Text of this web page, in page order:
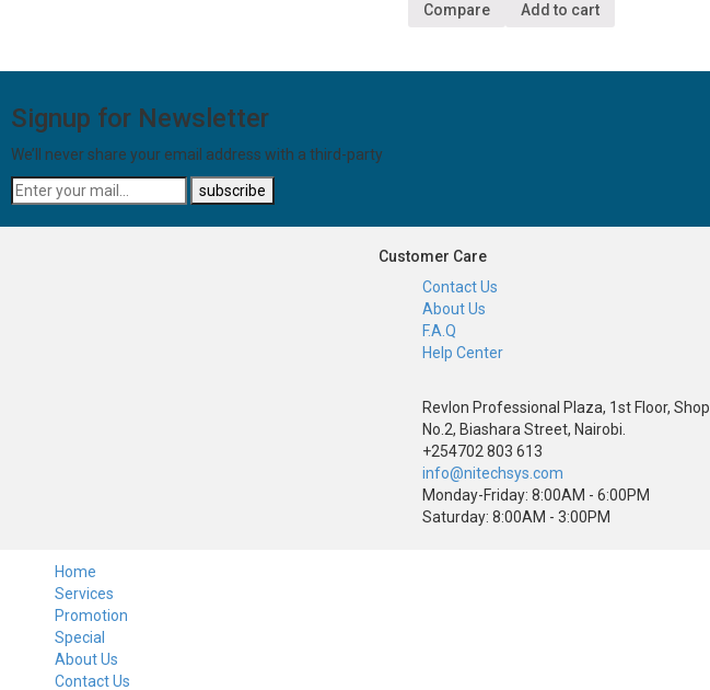
Compare Add to cart
Signup for Newsletter
We’ll never share your email address with a third-party
Customer Care
Contact Us
About Us
F.A.Q
Help Center
Revlon Professional Plaza, 1st Floor, Shop
No.2, Biashara Street, Nairobi.
+254702 803 613
info@nitechsys.com
Monday-Friday: 8:00AM - 6:00PM
Saturday: 8:00AM - 3:00PM
Home
Services
Promotion
Special
About Us
Contact Us